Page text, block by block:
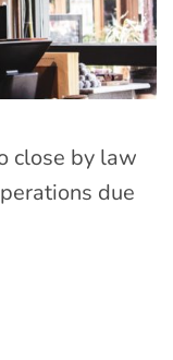
close by law
due